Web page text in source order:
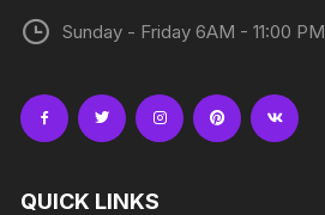
Sunday - Friday 6AM - 11:00 PM
QUICK LINKS